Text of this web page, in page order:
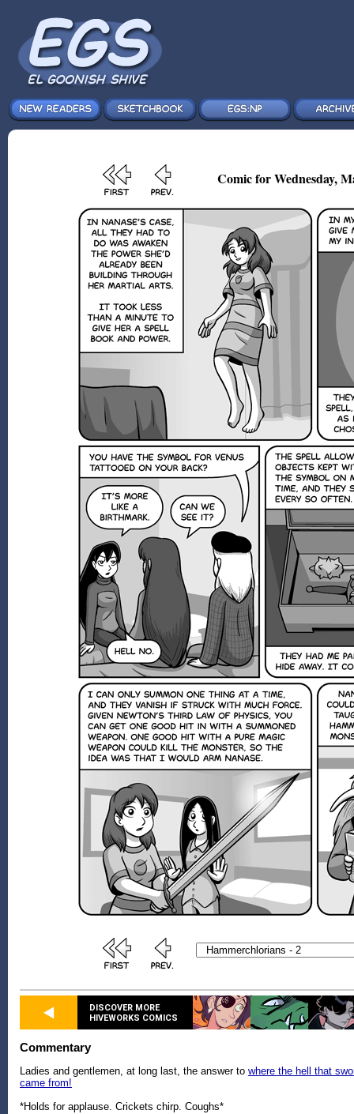
Comic for Wednesday,
DISCOVER MORE
HIVEWORKS COMICS
Commentary
Ladies and gentlemen, at long last, the answer to where the hell that
came from!
*Holds for applause. Crickets chirp. Coughs*